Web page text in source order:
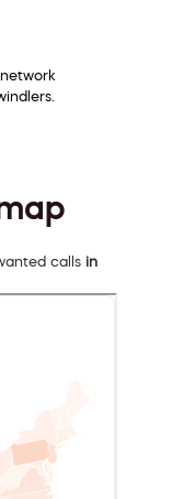
calls in